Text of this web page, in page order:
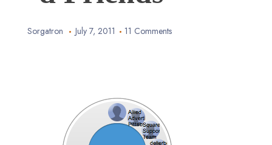
Sorgatron July 7, 2011 11 Comments